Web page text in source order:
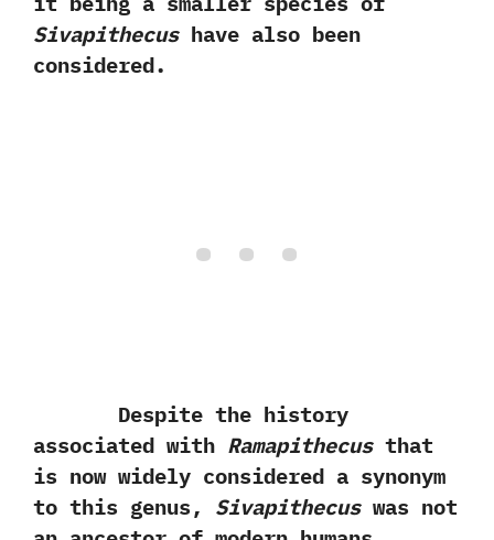
Sivapithecushave also been
considered.
Despite the history
associated with Ramapithecusthat
is now widely considered a synonym
to this genus,‭ ‬Sivapithecuswas not